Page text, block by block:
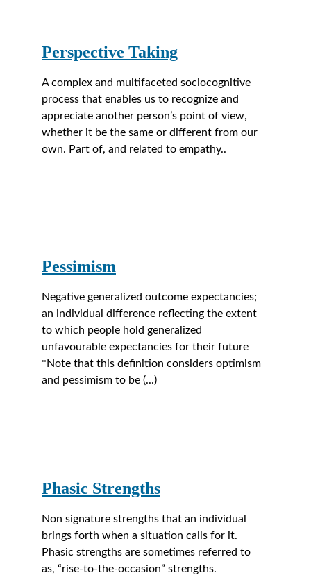
Perspective Taking
A complex and multifaceted sociocognitive
process that enables us to recognize and
appreciate another person’s point of view,
whether it be the same or different from our
own. Part of, and related to empathy..
Pessimism
Negative generalized outcome expectancies;
an individual difference reflecting the extent
to which people hold generalized
unfavourable expectancies for their future
*Note that this definition considers optimism
and pessimism to be (...)
Phasic Strengths
Non signature strengths that an individual
brings forth when a situation calls for it.
Phasic strengths are sometimes referred to
as, “rise-to-the-occasion” strengths.